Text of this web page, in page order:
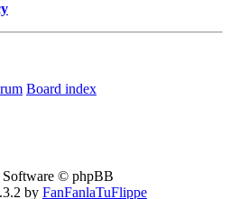
Board index
© phpBB
by FanFanlaTuFlippe